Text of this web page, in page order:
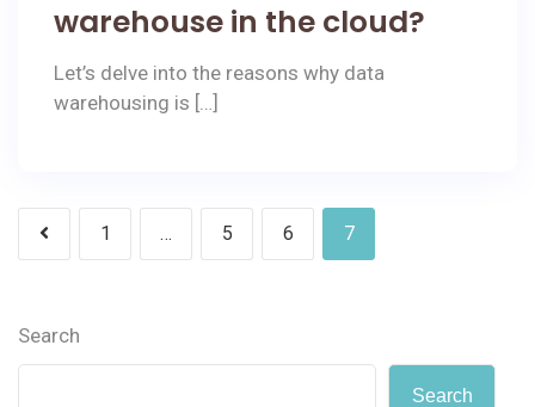
warehouse in the cloud?
Let’s delve into the reasons why data
warehousing is […]
Posts
pagination
1 … 5 6 7
Search
Search